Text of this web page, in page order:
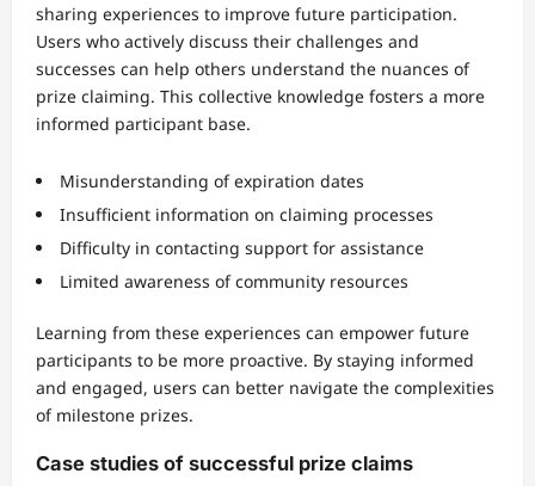
sharing experiences to improve future participation.
Users who actively discuss their challenges and
successes can help others understand the nuances of
prize claiming. This collective knowledge fosters a more
informed participant base.
Misunderstanding of expiration dates
Insufficient information on claiming processes
Difficulty in contacting support for assistance
Limited awareness of community resources
Learning from these experiences can empower future
participants to be more proactive. By staying informed
and engaged, users can better navigate the complexities
of milestone prizes.
Case studies of successful prize claims